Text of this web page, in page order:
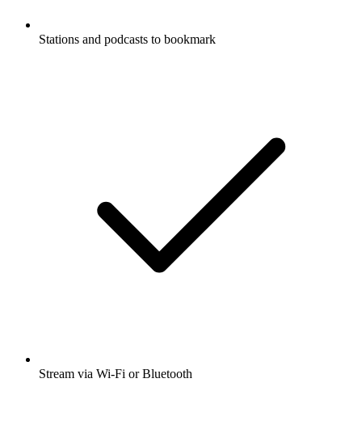
Stations and podcasts to bookmark
Stream via Wi-Fi or Bluetooth